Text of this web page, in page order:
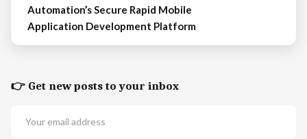
Automation’s Secure Rapid Mobile
Application Development Platform
👉 Get new posts to your inbox